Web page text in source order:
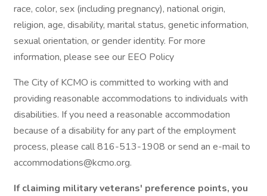
race, color, sex (including pregnancy), national origin,
religion, age, disability, marital status, genetic information,
sexual orientation, or gender identity. For more
information, please see our EEO Policy
The City of KCMO is committed to working with and
providing reasonable accommodations to individuals with
disabilities. If you need a reasonable accommodation
because of a disability for any part of the employment
process, please call 816-513-1908 or send an e-mail to
accommodations@kcmo.org.
If claiming military veterans' preference points, you